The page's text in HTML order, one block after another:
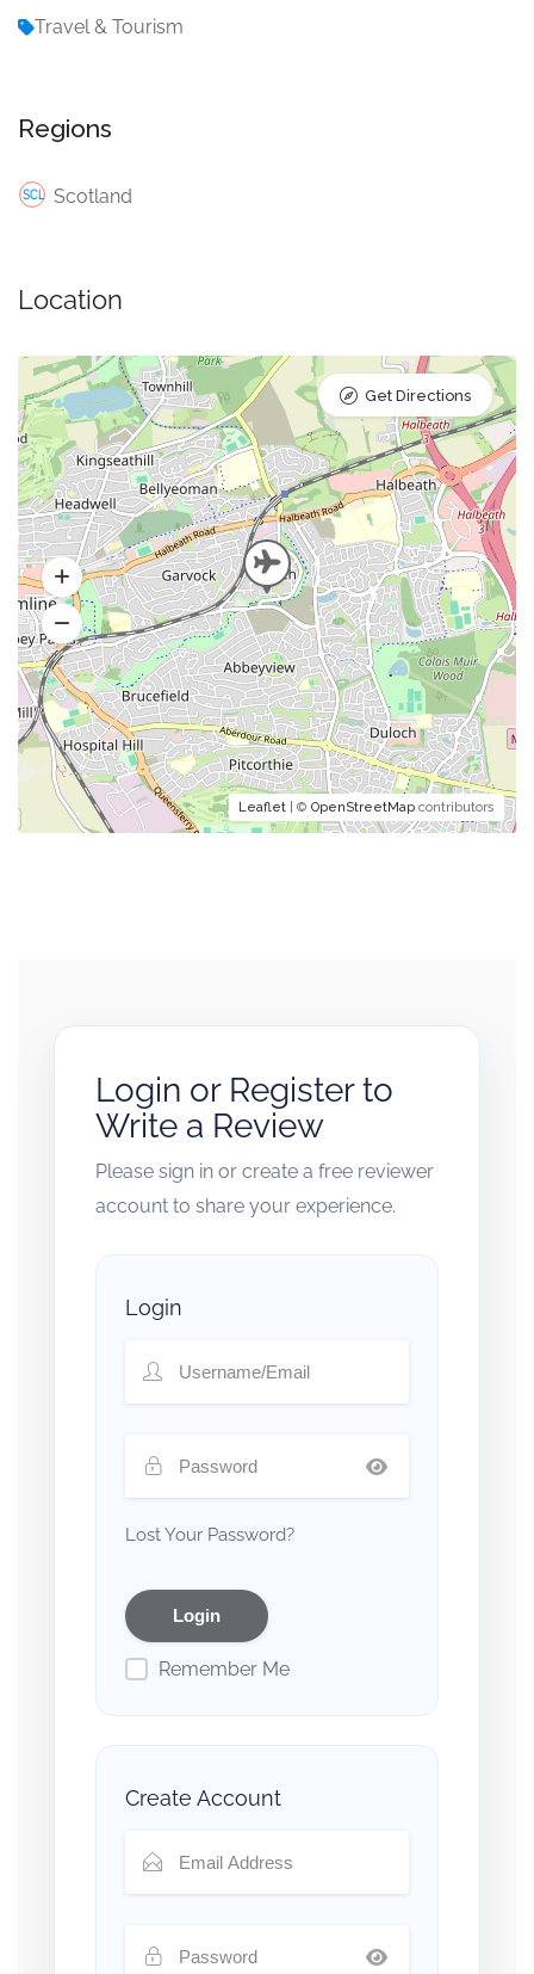
Travel & Tourism
Regions
Scotland
Location
Leaflet | © OpenStreetMap contributors
Get Directions
Login or Register to
Write a Review
Please sign in or create a free reviewer
account to share your experience.
Login
Lost Your Password?
Remember Me
Create Account